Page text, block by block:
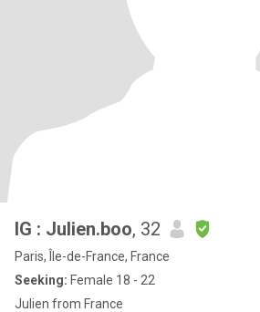
IG : Julien.boo, 32
Paris, Île-de-France, France
Seeking: Female 18 - 22
Julien from France